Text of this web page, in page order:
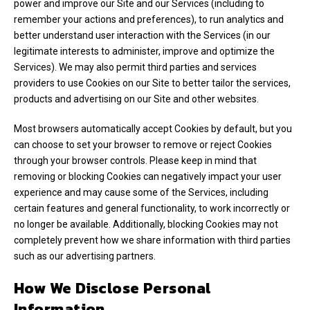
power and improve our Site and our Services (including to
remember your actions and preferences), to run analytics and
better understand user interaction with the Services (in our
legitimate interests to administer, improve and optimize the
Services). We may also permit third parties and services
providers to use Cookies on our Site to better tailor the services,
products and advertising on our Site and other websites.
Most browsers automatically accept Cookies by default, but you
can choose to set your browser to remove or reject Cookies
through your browser controls. Please keep in mind that
removing or blocking Cookies can negatively impact your user
experience and may cause some of the Services, including
certain features and general functionality, to work incorrectly or
no longer be available. Additionally, blocking Cookies may not
completely prevent how we share information with third parties
such as our advertising partners.
How We Disclose Personal